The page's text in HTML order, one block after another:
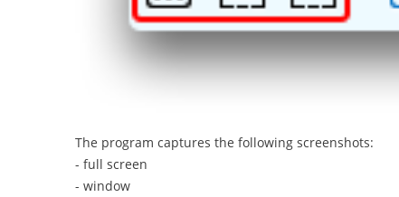
The program captures the following screenshots:
- full screen
- window